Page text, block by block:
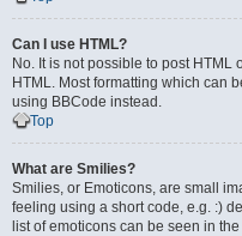
Can I use HTML?
No. It is not possible to post
HTML. Most formatting which can
using BBCode instead.
Top
What are Smilies?
Smilies, or Emoticons, are small
feeling using a short code, e.g. :)
list of emoticons can be seen in